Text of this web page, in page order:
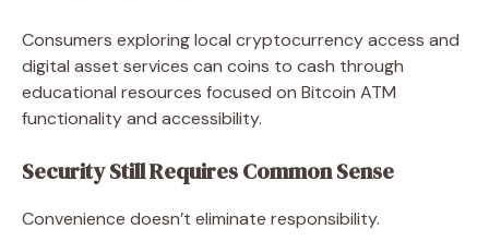
Consumers exploring local cryptocurrency access and
digital asset services can coins to cash through
educational resources focused on Bitcoin ATM
functionality and accessibility.
Security Still Requires Common Sense
Convenience doesn’t eliminate responsibility.